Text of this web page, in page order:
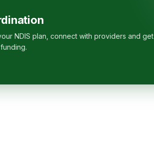
NDIS plan, connect with providers and get